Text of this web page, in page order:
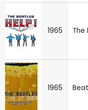
1965 The
1965